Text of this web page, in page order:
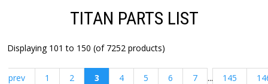
TITAN PARTS LIST
Displaying 101 to 150 (of 7252 products)
prev 1 2 3 4 5 6 7 ... 145